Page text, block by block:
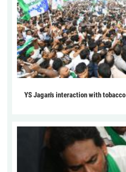
YS Jagan's interaction with